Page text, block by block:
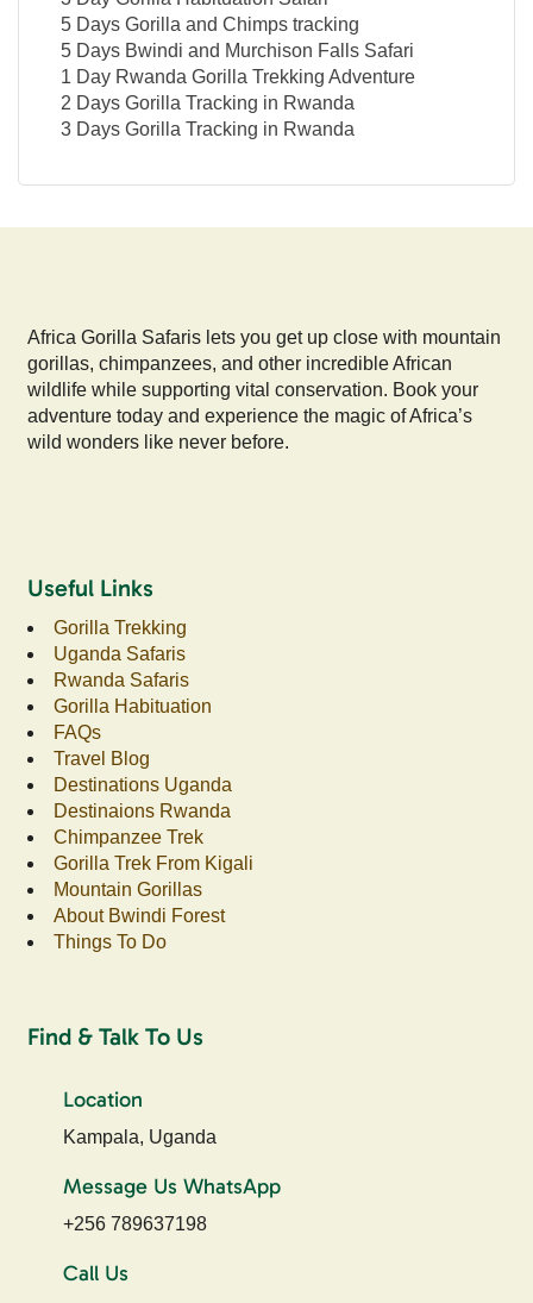
5 Days Gorilla and Chimps tracking
5 Days Bwindi and Murchison Falls Safari
1 Day Rwanda Gorilla Trekking Adventure
2 Days Gorilla Tracking in Rwanda
3 Days Gorilla Tracking in Rwanda
Africa Gorilla Safaris lets you get up close with mountain
gorillas, chimpanzees, and other incredible African
wildlife while supporting vital conservation. Book your
adventure today and experience the magic of Africa’s
wild wonders like never before.
Useful Links
Gorilla Trekking
Uganda Safaris
Rwanda Safaris
Gorilla Habituation
FAQs
Travel Blog
Destinations Uganda
Destinaions Rwanda
Chimpanzee Trek
Gorilla Trek From Kigali
Mountain Gorillas
About Bwindi Forest
Things To Do
Find & Talk To Us
Location
Kampala, Uganda
Message Us WhatsApp
+256 789637198
Call Us